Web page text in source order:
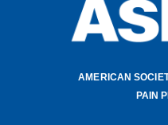
AMERICAN
PAIN